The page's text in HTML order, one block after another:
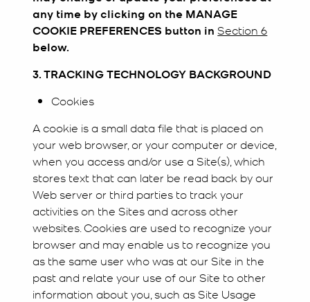
any time by clicking on the MANAGE
COOKIE PREFERENCES button in Section 6
below.
3. TRACKING TECHNOLOGY BACKGROUND
Cookies
A cookie is a small data file that is placed on
your web browser, or your computer or device,
when you access and/or use a Site(s), which
stores text that can later be read back by our
Web server or third parties to track your
activities on the Sites and across other
websites. Cookies are used to recognize your
browser and may enable us to recognize you
as the same user who was at our Site in the
past and relate your use of our Site to other
information about you, such as Site Usage